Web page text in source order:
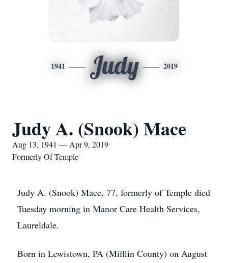
1941 Judy 2019
Judy A. (Snook) Mace
Aug 13, 1941 — Apr 9, 2019
Formerly Of Temple
Judy A. (Snook) Mace, 77, formerly of Temple died
Tuesday morning in Manor Care Health Services,
Laureldale.
Born in Lewistown, PA (Mifflin County) on August